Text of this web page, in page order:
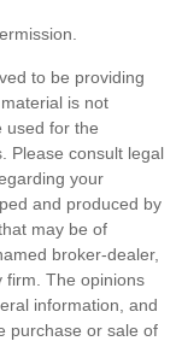
to be providing
is not
used for the
Please consult legal
your
and produced by
may be of
broker-dealer,
firm. The opinions
information, and
purchase or sale of